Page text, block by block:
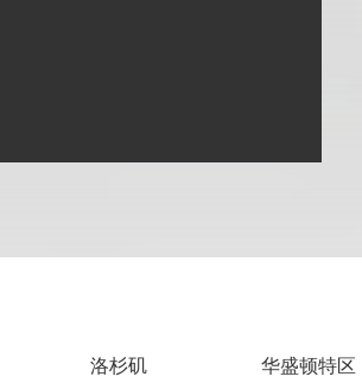
洛杉矶
华盛顿特区